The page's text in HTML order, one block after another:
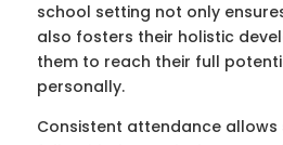
school setting not only
also fosters their holistic
them to reach their full
personally.
Consistent attendance